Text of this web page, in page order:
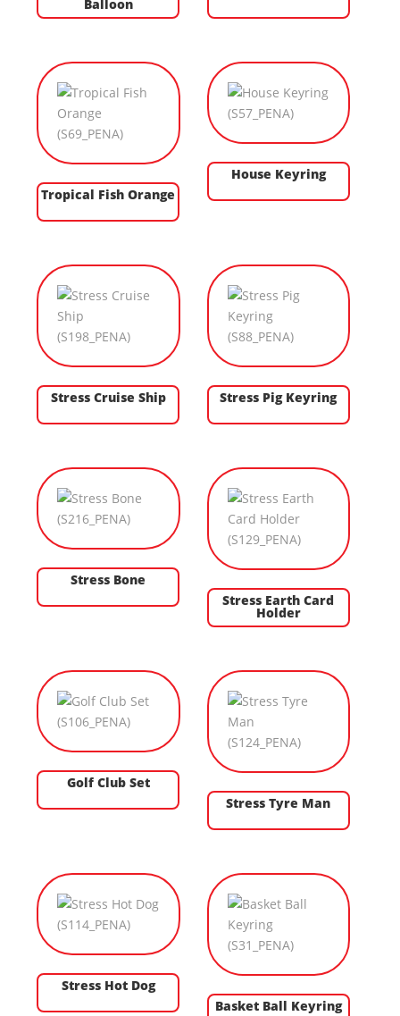
Balloon
Tropical Fish Orange
House Keyring
Stress Cruise Ship Stress Pig Keyring
Stress Bone
Stress Earth Card
Holder
Golf Club Set
Stress Tyre Man
Stress Hot Dog
Basket Ball Keyring